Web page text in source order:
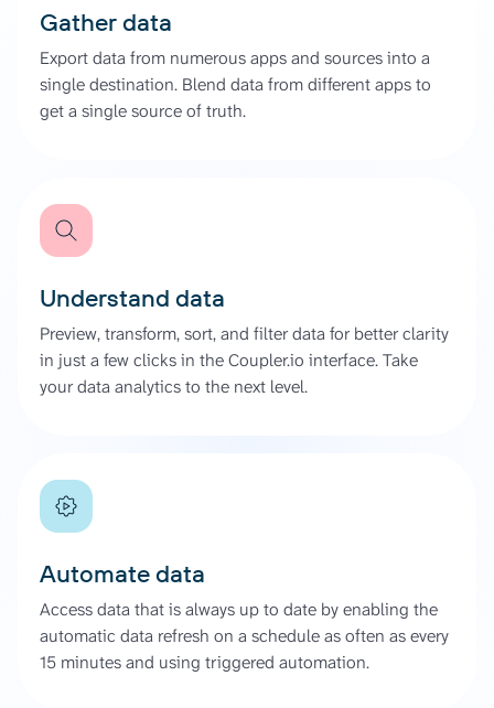
Gather data
Export data from numerous apps and sources into a
single destination. Blend data from different apps to
get a single source of truth.
Understand data
Preview, transform, sort, and filter data for better clarity
in just a few clicks in the Coupler.io interface. Take
your data analytics to the next level.
Automate data
Access data that is always up to date by enabling the
automatic data refresh on a schedule as often as every
15 minutes and using triggered automation.